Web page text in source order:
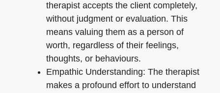
therapist accepts the client completely,
without judgment or evaluation. This
means valuing them as a person of
worth, regardless of their feelings,
thoughts, or behaviours.
Empathic Understanding: The therapist
makes a profound effort to understand